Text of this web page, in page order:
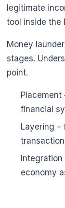
legitimate
tool inside the
Money
stages.
point.
financial
Layering –
economy